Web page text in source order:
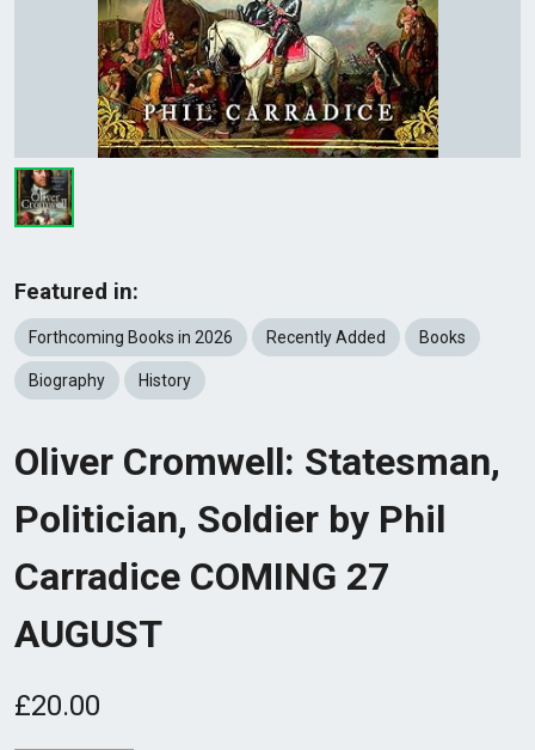
Featured in:
Forthcoming Books in 2026 Recently Added Books
Biography History
Oliver Cromwell: Statesman,
Politician, Soldier by Phil
Carradice COMING 27
AUGUST
£20.00